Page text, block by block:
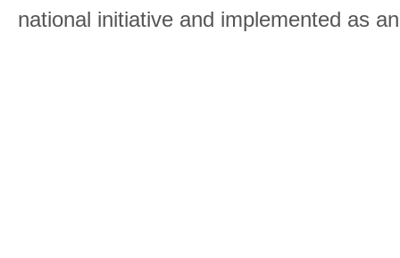
national initiative and implemented as